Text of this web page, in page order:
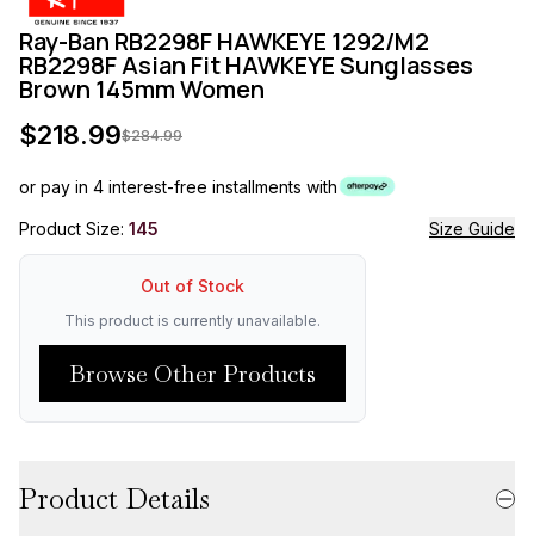
Ray-Ban RB2298F HAWKEYE 1292/M2
RB2298F Asian Fit HAWKEYE Sunglasses
Brown 145mm Women
$218.99$284.99
or pay in 4 interest-free installments with
Product Size: 145 Size Guide
Out of Stock
This product is currently unavailable.
Browse Other Products
Product Details